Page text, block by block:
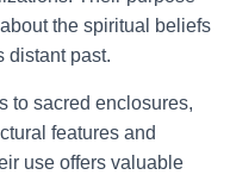
the spiritual beliefs
distant past.
to sacred enclosures,
features and
use offers valuable